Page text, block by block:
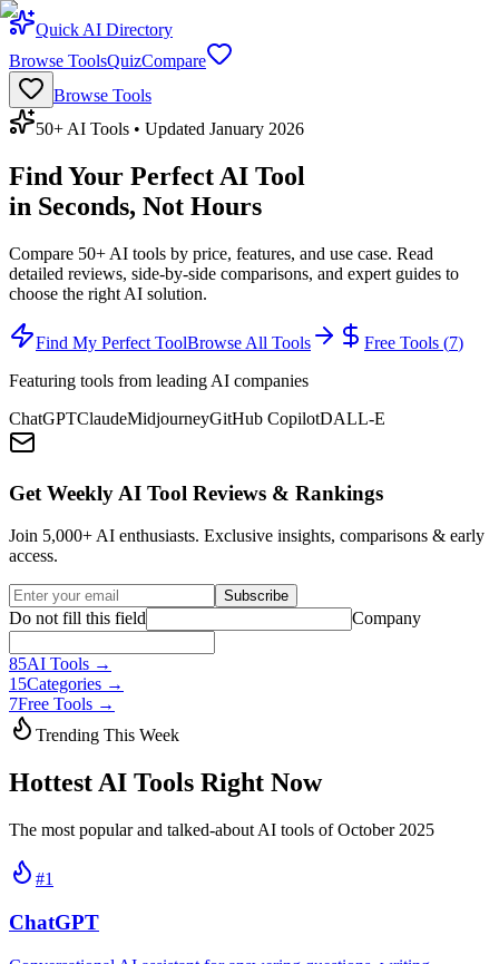
Quick AI Directory
Browse ToolsQuizCompare
Browse Tools
50+ AI Tools • Updated January 2026
Find Your Perfect AI Tool
in Seconds, Not Hours
Compare 50+ AI tools by price, features, and use case. Read
detailed reviews, side-by-side comparisons, and expert guides to
choose the right AI solution.
Find My Perfect ToolBrowse All Tools Free Tools (7)
Featuring tools from leading AI companies
ChatGPTClaudeMidjourneyGitHub CopilotDALL-E
Get Weekly AI Tool Reviews & Rankings
Join 5,000+ AI enthusiasts. Exclusive insights, comparisons & early
access.
Subscribe
Do not fill this field Company
85AI Tools →
15Categories →
7Free Tools →
Trending This Week
Hottest AI Tools Right Now
The most popular and talked-about AI tools of October 2025
#1
ChatGPT